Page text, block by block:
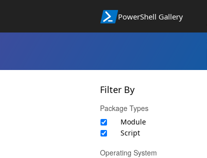
PowerShell Gallery
Filter By
Package Types
Module
Script
Operating System